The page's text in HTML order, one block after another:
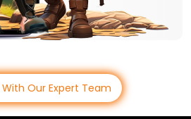
Our Expert Team